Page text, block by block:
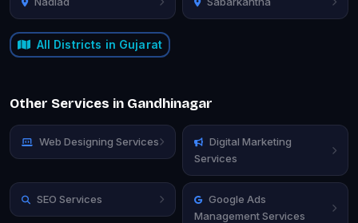
All Districts in Gujarat
Other Services in Gandhinagar
Web Designing Services
Digital Marketing
Services
SEO Services
Google Ads
Management Services